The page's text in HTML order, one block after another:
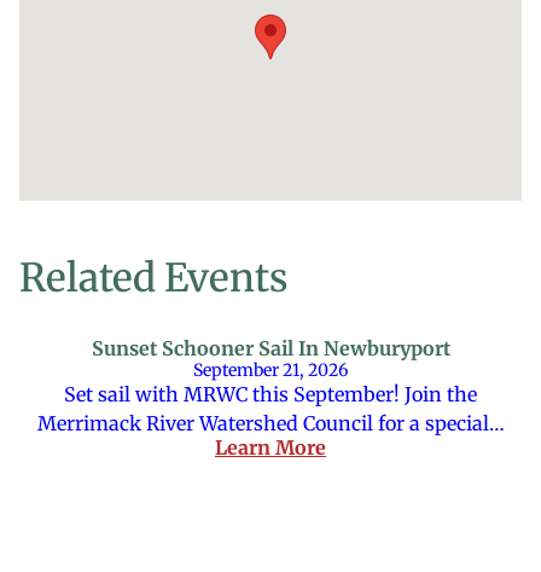
Related Events
Sunset Schooner Sail In Newburyport
September 21, 2026
Set sail with MRWC this September! Join the
Merrimack River Watershed Council for a special…
Learn More